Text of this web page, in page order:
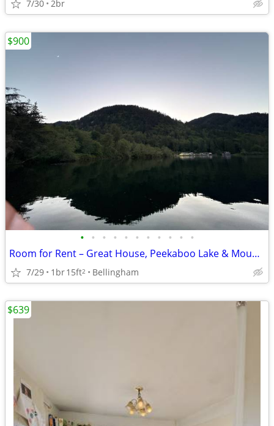
7/30 2br
• • • • • • • • • • •
Room for Rent – Great House, Peekaboo Lake & Mountain Views
7/29 1br15ft2 Bellingham
$900
$639